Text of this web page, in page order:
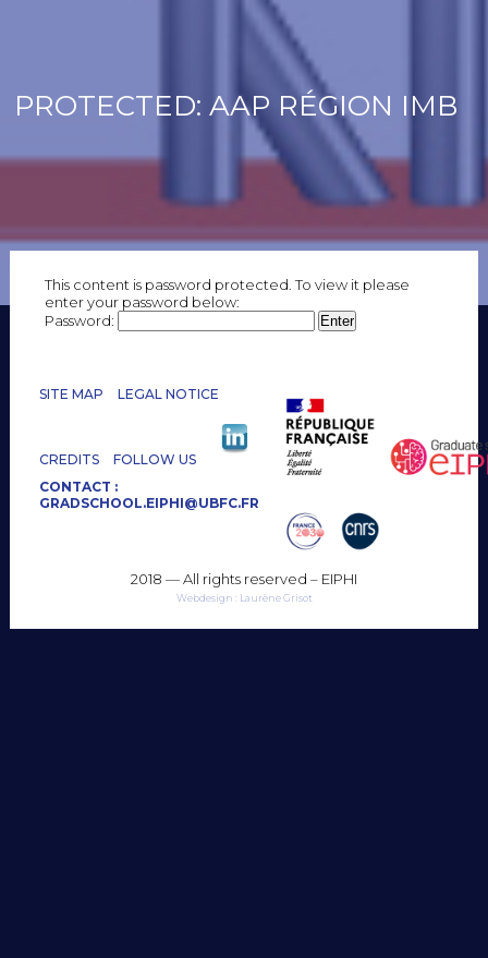
PROTECTED: AAP RÉGION IMB
This content is password protected. To view it please
enter your password below:
Password:
SITE MAP LEGAL NOTICE
CREDITS
FOLLOW US
CONTACT :
GRADSCHOOL.EIPHI@UBFC.FR
2018 — All rights reserved – EIPHI
Webdesign : Laurène Grisot